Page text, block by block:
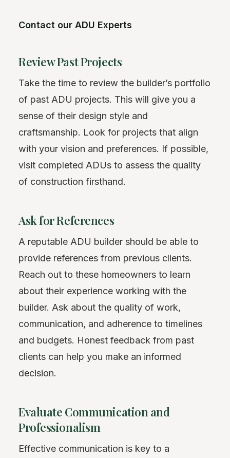
Contact our ADU Experts
Review Past Projects
Take the time to review the builder’s portfolio
of past ADU projects. This will give you a
sense of their design style and
craftsmanship. Look for projects that align
with your vision and preferences. If possible,
visit completed ADUs to assess the quality
of construction firsthand.
Ask for References
A reputable ADU builder should be able to
provide references from previous clients.
Reach out to these homeowners to learn
about their experience working with the
builder. Ask about the quality of work,
communication, and adherence to timelines
and budgets. Honest feedback from past
clients can help you make an informed
decision.
Evaluate Communication and
Professionalism
Effective communication is key to a